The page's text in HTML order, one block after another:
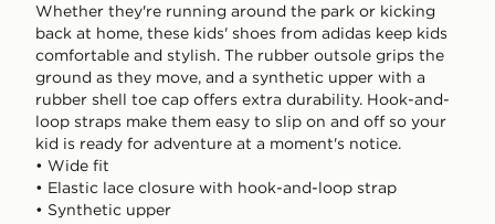
Whether they're running around the park or kicking
back at home, these kids' shoes from adidas keep kids
comfortable and stylish. The rubber outsole grips the
ground as they move, and a synthetic upper with a
rubber shell toe cap offers extra durability. Hook-and-
loop straps make them easy to slip on and off so your
kid is ready for adventure at a moment's notice.
• Wide fit
• Elastic lace closure with hook-and-loop strap
• Synthetic upper